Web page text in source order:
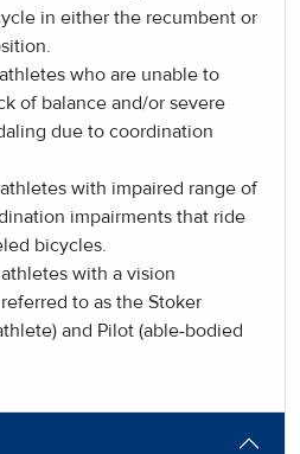
in either the recumbent or
who are unable to
of balance and/or severe
due to coordination
with impaired range of
impairments that ride
bicycles.
athletes with a vision
to as the Stoker
and Pilot (able-bodied